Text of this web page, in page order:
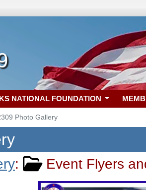
NATIONAL FOUNDATION
Photo Gallery
: Event Flyers